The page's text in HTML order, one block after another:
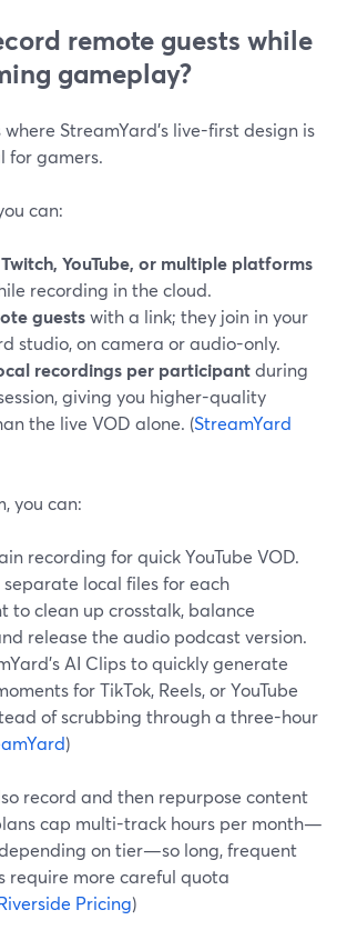
remote guests while
gameplay?
StreamYard’s live-first design is
for gamers.
can:
YouTube, or multiple platforms
recording in the cloud.
guestswith a link; they join in your
studio, on camera or audio-only.
recordings per participantduring
giving you higher-quality
the live VOD alone. (StreamYard
you can:
recording for quick YouTube VOD.
local files for each
to clean up crosstalk, balance
release the audio podcast version.
AI Clips to quickly generate
for TikTok, Reels, or YouTube
of scrubbing through a three-hour
)
record and then repurpose content
cap multi-track hours per month—
depending on tier—so long, frequent
require more careful quota
Pricing)